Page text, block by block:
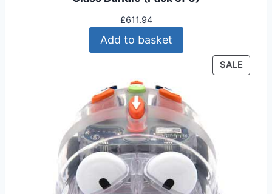
£611.94
Add to basket
SALEP
R